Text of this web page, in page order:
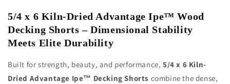
Shorts
Shorts
5/4 x 6 Kiln-Dried Advantage Ipe™ Wood
Decking Shorts – Dimensional Stability
Meets Elite Durability
Built for strength, beauty, and performance, 5/4 x 6 Kiln-
Dried Advantage Ipe™ Decking Shorts combine the dense,